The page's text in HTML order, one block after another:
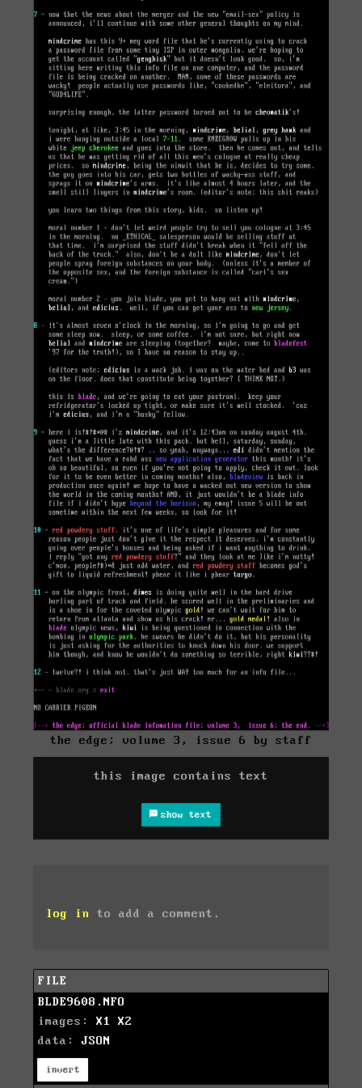
the edge; volume 3, issue 6 by staff
this image contains text
show text
log in to add a comment.
FILE
BLDE9608.NFO
images: X1
X2
data: JSON
invert